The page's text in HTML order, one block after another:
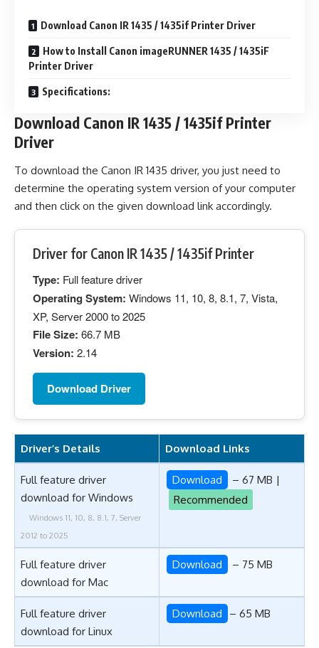
Download Canon IR 1435 / 1435if Printer Driver
How to Install Canon imageRUNNER 1435 / 1435iF
Printer Driver
Specifications:
Download Canon IR 1435 / 1435if Printer
Driver
To download the Canon IR 1435 driver, you just need to
determine the operating system version of your computer
and then click on the given download link accordingly.
Driver for Canon IR 1435 / 1435if Printer
Type: Full feature driver
Operating System: Windows 11, 10, 8, 8.1, 7, Vista,
XP, Server 2000 to 2025
File Size: 66.7 MB
Version: 2.14
Download Driver
Driver’s Details Download Links
Full feature driver
download for Windows
Windows 11, 10, 8, 8.1, 7, Server
2012 to 2025
Download
– 67 MB |
Recommended
Full feature driver
download for Mac
Download – 75 MB
Full feature driver
download for Linux
Download – 65 MB